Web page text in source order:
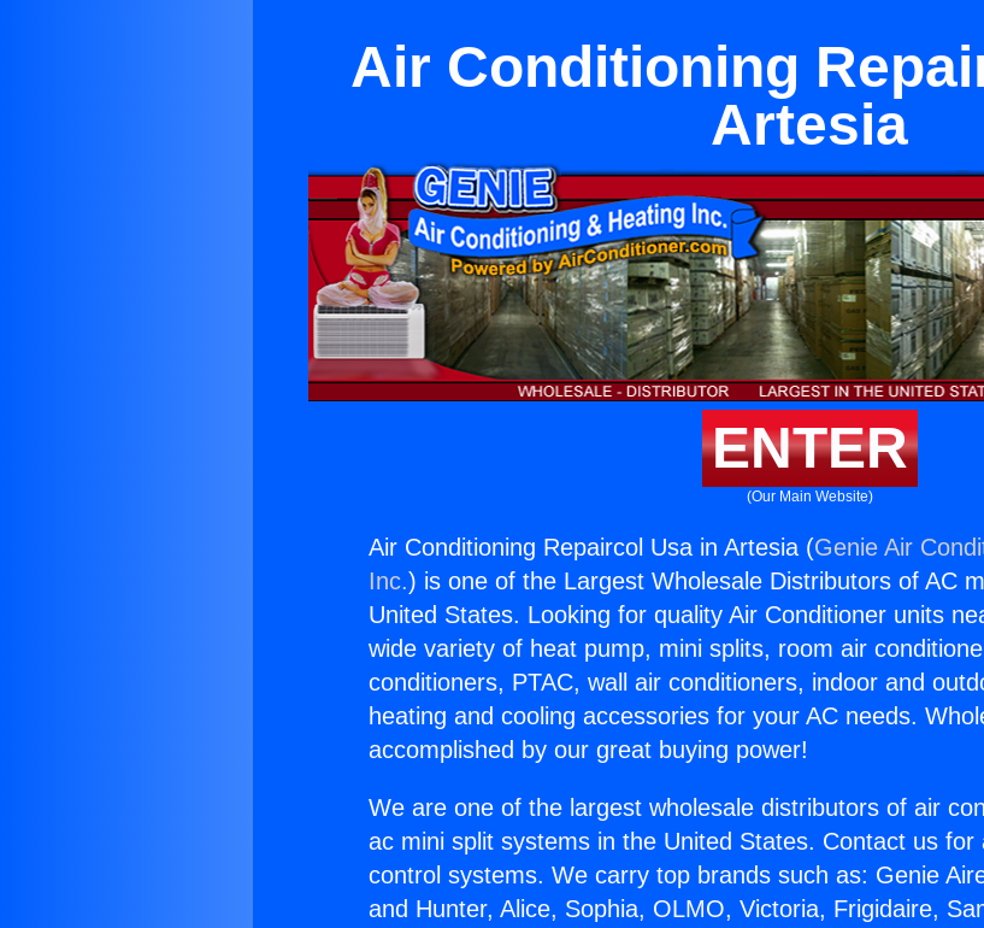
Air Conditioning
Artesia
ENTER
(Our Main Website)
Air Conditioning Repaircol Usa in Artesia (Genie Air
Inc.) is one of the Largest Wholesale Distributors of AC
United States. Looking for quality Air Conditioner units
wide variety of heat pump, mini splits, room air
conditioners, PTAC, wall air conditioners, indoor and
heating and cooling accessories for your AC needs.
accomplished by our great buying power!
We are one of the largest wholesale distributors of air
ac mini split systems in the United States. Contact us
control systems. We carry top brands such as: Genie
and Hunter, Alice, Sophia, OLMO, Victoria, Frigidaire,